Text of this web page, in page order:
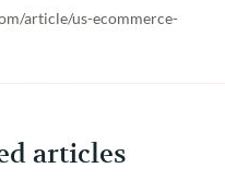
article/us-ecommerce-
articles